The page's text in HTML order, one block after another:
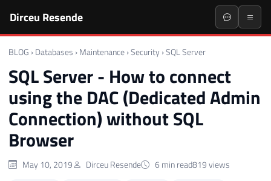
Dirceu Resende
BLOG › Databases › Maintenance ›Security ›SQL Server
SQL Server - How to connect
using the DAC (Dedicated Admin
Connection) without SQL
Browser
May 10, 2019 Dirceu Resende 6 min read819 views